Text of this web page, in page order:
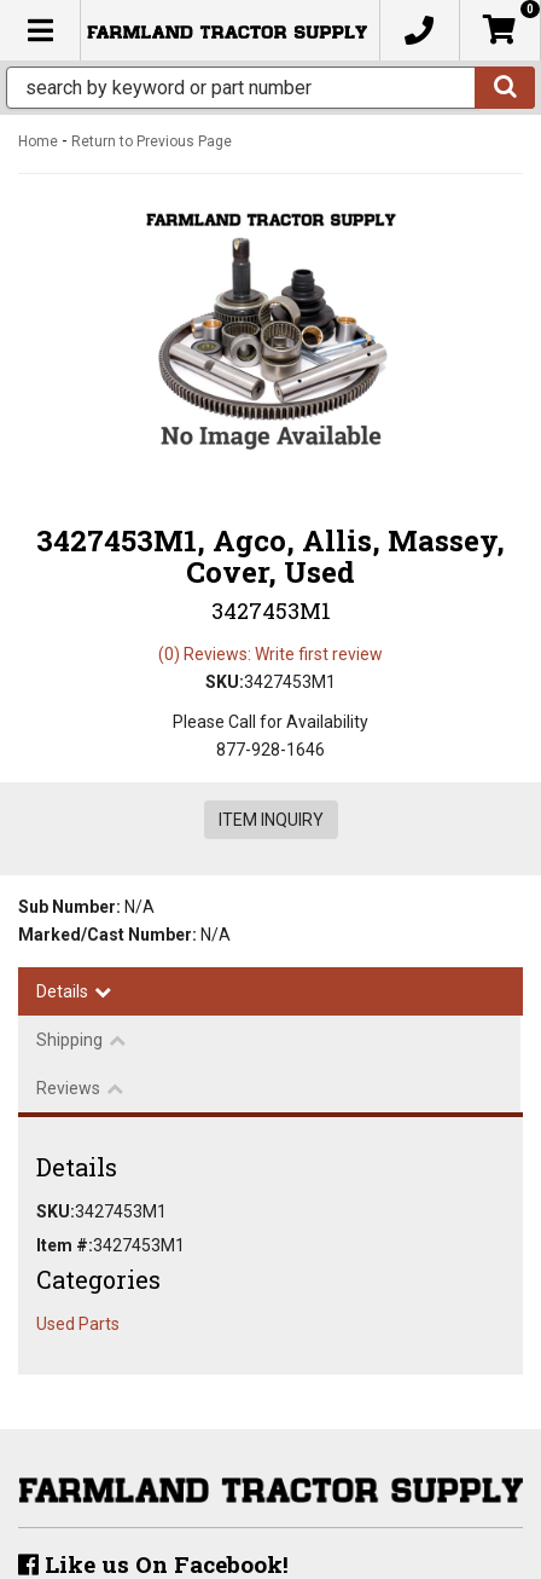
TOGGLE NAVIGATION
0
Home - Return to Previous Page
3427453M1, Agco, Allis, Massey,
Cover, Used
3427453M1
(0) Reviews: Write first review
SKU:3427453M1
Please Call for Availability
877-928-1646
ITEM INQUIRY
Sub Number: N/A
Marked/Cast Number: N/A
Details
Shipping
Reviews
Details
SKU:3427453M1
Item #:3427453M1
Categories
Used Parts
Like us On Facebook!